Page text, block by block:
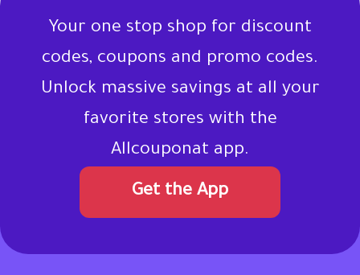
Your one stop shop for discount
codes, coupons and promo codes.
Unlock massive savings at all your
favorite stores with the
Allcouponat app.
Get the App